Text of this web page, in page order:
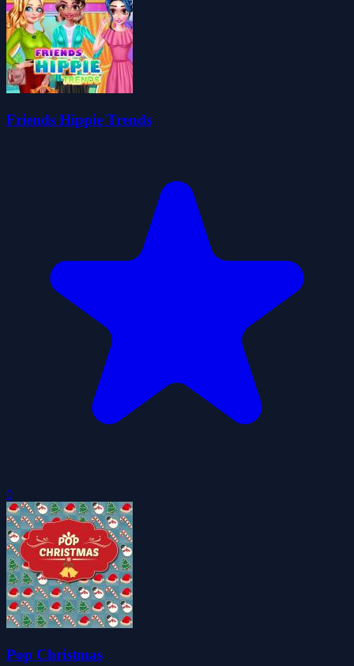
Friends Hippie Trends
0
Pop Christmas